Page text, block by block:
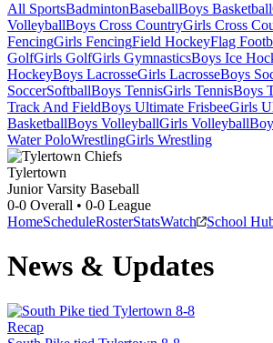
All SportsBadmintonBaseballBoys Basketball
VolleyballBoys Cross CountryGirls Cross
FencingGirls FencingField HockeyFlag
GolfGirls GolfGirls GymnasticsBoys Ice
HockeyBoys LacrosseGirls LacrosseBoys
SoccerSoftballBoys TennisGirls TennisBoys
Track And FieldBoys Ultimate FrisbeeGirls
BasketballBoys VolleyballGirls Volleyball
Water PoloWrestlingGirls Wrestling
Tylertown
Junior Varsity Baseball
0-0 Overall • 0-0 League
HomeScheduleRosterStatsWatch School
News & Updates
Recap